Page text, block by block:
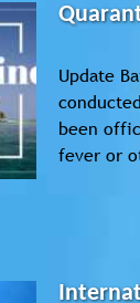
Update
been
fever or